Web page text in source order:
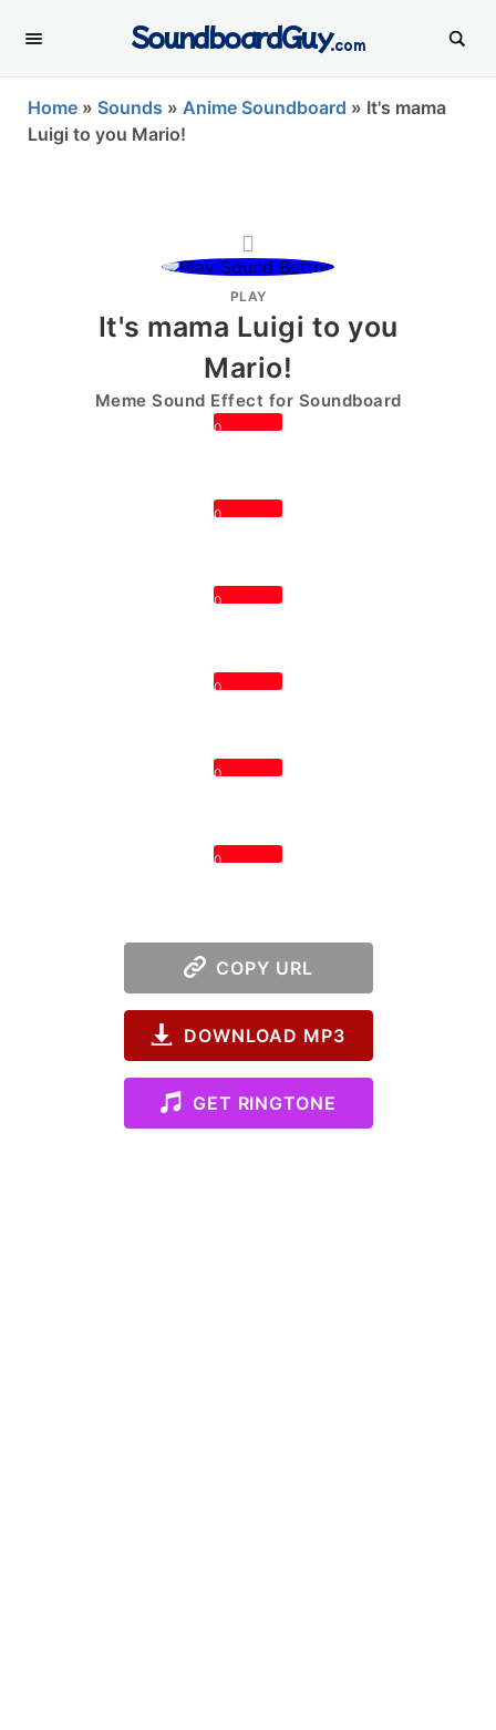
SoundboardGuy.com
Home » Sounds » Anime Soundboard » It's mama
Luigi to you Mario!
PLAY
It's mama Luigi to you
Mario!
Meme Sound Effect for Soundboard
0
0
0
0
0
0
COPY URL
DOWNLOAD MP3
GET RINGTONE